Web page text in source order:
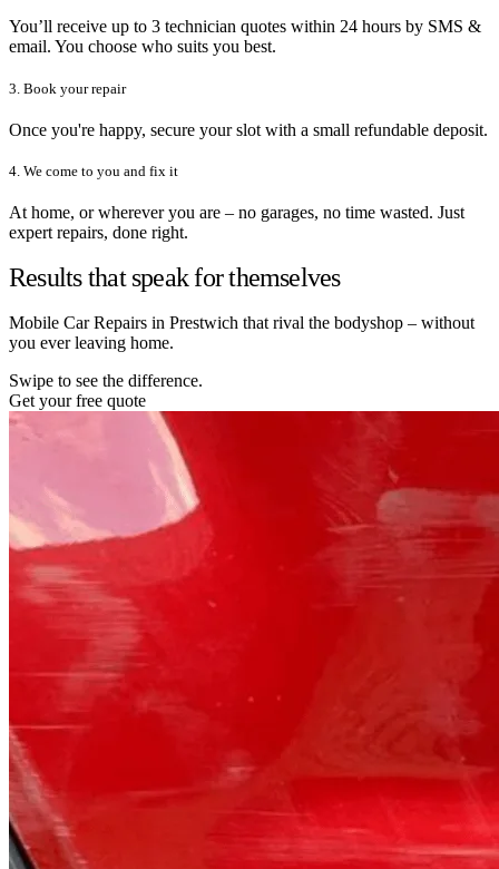
You’ll receive up to 3 technician quotes within 24 hours by SMS &
email. You choose who suits you best.
3. Book your repair
Once you're happy, secure your slot with a small refundable deposit.
4. We come to you and fix it
At home, or wherever you are – no garages, no time wasted. Just
expert repairs, done right.
Results that speak for themselves
Mobile Car Repairs in Prestwich that rival the bodyshop – without
you ever leaving home.
Swipe to see the difference.
Get your free quote